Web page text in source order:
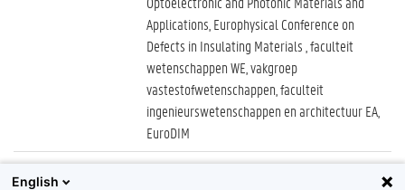
Applications, Europhysical Conference on
Defects in Insulating Materials , faculteit
wetenschappen WE, vakgroep
vastestofwetenschappen, faculteit
ingenieurswetenschappen en architectuur EA,
EuroDIM
Datum:
3 juli 2022
English